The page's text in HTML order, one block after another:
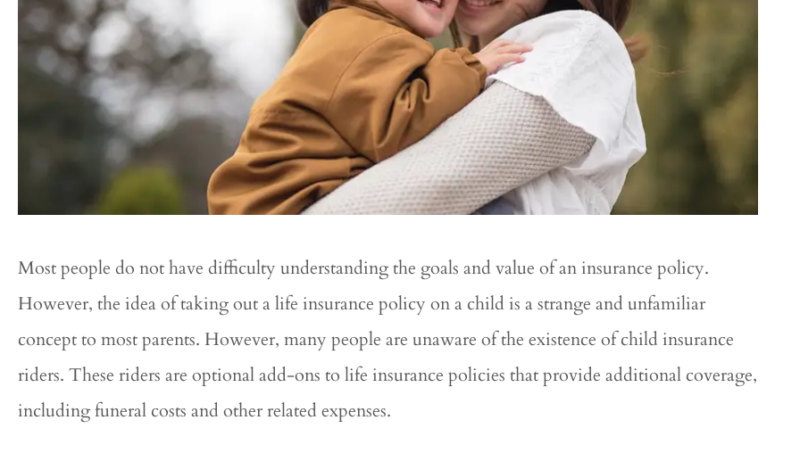
Most people do not have difficulty understanding the goals and value of an insurance policy.
However, the idea of taking out a life insurance policy on a child is a strange and unfamiliar
concept to most parents. However, many people are unaware of the existence of child insurance
riders. These riders are optional add-ons to life insurance policies that provide additional coverage,
including funeral costs and other related expenses.
